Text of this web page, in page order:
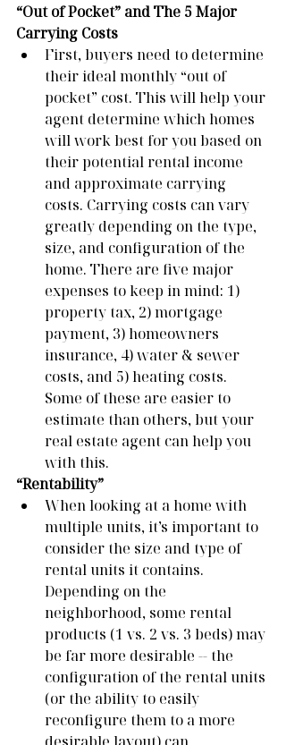
“Out of Pocket” and The 5 Major
Carrying Costs
First, buyers need to determine
their ideal monthly “out of
pocket” cost. This will help your
agent determine which homes
will work best for you based on
their potential rental income
and approximate carrying
costs. Carrying costs can vary
greatly depending on the type,
size, and configuration of the
home. There are five major
expenses to keep in mind: 1)
property tax, 2) mortgage
payment, 3) homeowners
insurance, 4) water & sewer
costs, and 5) heating costs.
Some of these are easier to
estimate than others, but your
real estate agent can help you
with this.
“Rentability”
When looking at a home with
multiple units, it’s important to
consider the size and type of
rental units it contains.
Depending on the
neighborhood, some rental
products (1 vs. 2 vs. 3 beds) may
be far more desirable -- the
configuration of the rental units
(or the ability to easily
reconfigure them to a more